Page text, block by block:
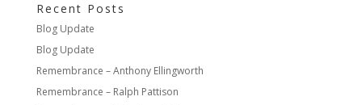
Recent Posts
Blog Update
Blog Update
Remembrance – Anthony Ellingworth
Remembrance – Ralph Pattison